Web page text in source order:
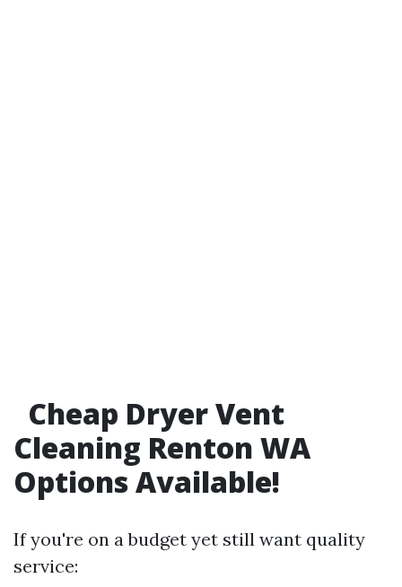
Cheap Dryer Vent
Cleaning Renton WA
Options Available!
If you're on a budget yet still want quality
service: